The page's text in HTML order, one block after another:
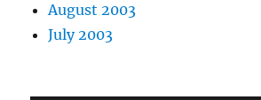
August 2003
July 2003